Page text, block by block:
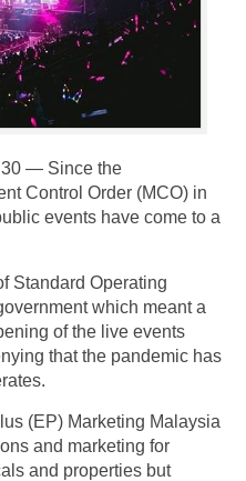
30 — Since the
Control Order (MCO) in
events have come to a
Standard Operating
which meant a
of the live events
that the pandemic has
(EP) Marketing Malaysia
and marketing for
and properties but